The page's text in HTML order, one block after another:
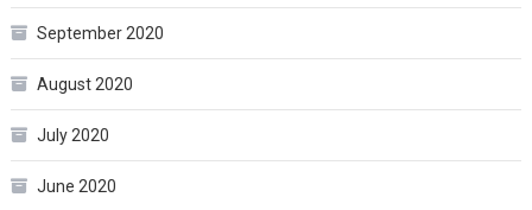
September 2020
August 2020
July 2020
June 2020